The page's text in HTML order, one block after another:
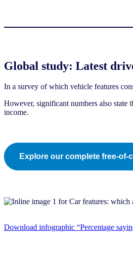
Global study: Latest
In a survey of which vehicle features
However, significant numbers also state
income.
Explore our complete free-of-
Download infographic “Percentage